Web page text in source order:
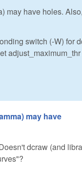
may have holes.
switch (-W) for
adjust_maximum_thr
may have
dcraw (and